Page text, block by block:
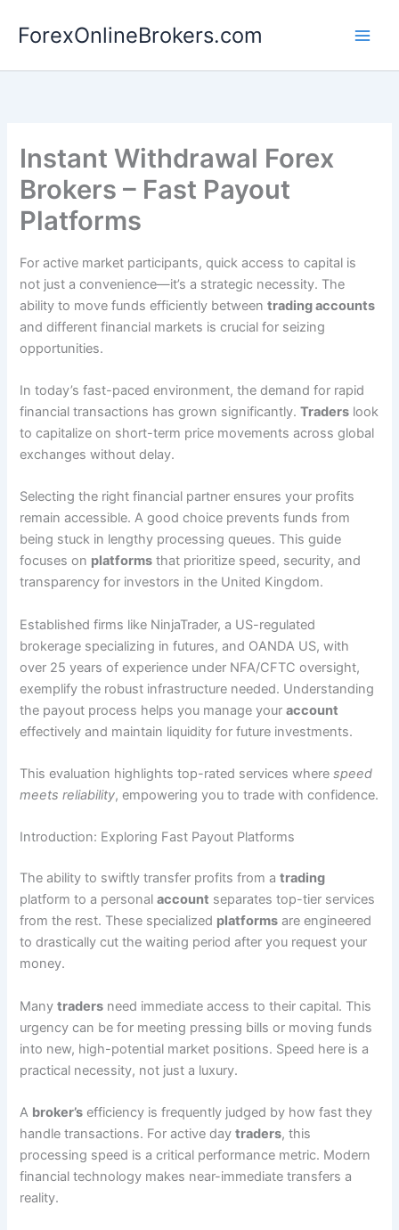
ForexOnlineBrokers.com
Instant Withdrawal Forex
Brokers – Fast Payout
Platforms
For active market participants, quick access to capital is
not just a convenience—it’s a strategic necessity. The
ability to move funds efficiently betweentrading accounts
and different financial markets is crucial for seizing
opportunities.
In today’s fast-paced environment, the demand for rapid
financial transactions has grown significantly.Traders look
to capitalize on short-term price movements across global
exchanges without delay.
Selecting the right financial partner ensures your profits
remain accessible. A good choice prevents funds from
being stuck in lengthy processing queues. This guide
focuses on platforms that prioritize speed, security, and
transparency for investors in the United Kingdom.
Established firms like NinjaTrader, a US-regulated
brokerage specializing in futures, and OANDA US, with
over 25 years of experience under NFA/CFTC oversight,
exemplify the robust infrastructure needed. Understanding
the payout process helps you manage youraccount
effectively and maintain liquidity for future investments.
This evaluation highlights top-rated services wherespeed
meets reliability, empowering you to trade with confidence.
Introduction: Exploring Fast Payout Platforms
The ability to swiftly transfer profits from atrading
platform to a personalaccount separates top-tier services
from the rest. These specialized platforms are engineered
to drastically cut the waiting period after you request your
money.
Manytraders need immediate access to their capital. This
urgency can be for meeting pressing bills or moving funds
into new, high-potential market positions. Speed here is a
practical necessity, not just a luxury.
A broker’s efficiency is frequently judged by how fast they
handle transactions. For active daytraders, this
processing speed is a critical performance metric. Modern
financial technology makes near-immediate transfers a
reality.